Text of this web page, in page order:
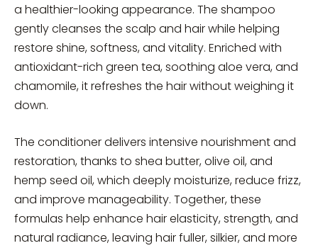
a healthier-looking appearance. The shampoo
gently cleanses the scalp and hair while helping
restore shine, softness, and vitality. Enriched with
antioxidant-rich green tea, soothing aloe vera, and
chamomile, it refreshes the hair without weighing it
down.
The conditioner delivers intensive nourishment and
restoration, thanks to shea butter, olive oil, and
hemp seed oil, which deeply moisturize, reduce frizz,
and improve manageability. Together, these
formulas help enhance hair elasticity, strength, and
natural radiance, leaving hair fuller, silkier, and more